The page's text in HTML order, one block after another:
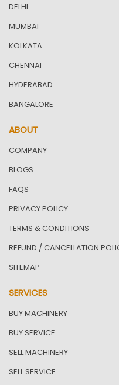
DELHI
MUMBAI
KOLKATA
CHENNAI
HYDERABAD
BANGALORE
ABOUT
COMPANY
BLOGS
FAQS
PRIVACY POLICY
TERMS & CONDITIONS
REFUND / CANCELLATION
SITEMAP
SERVICES
BUY MACHINERY
BUY SERVICE
SELL MACHINERY
SELL SERVICE